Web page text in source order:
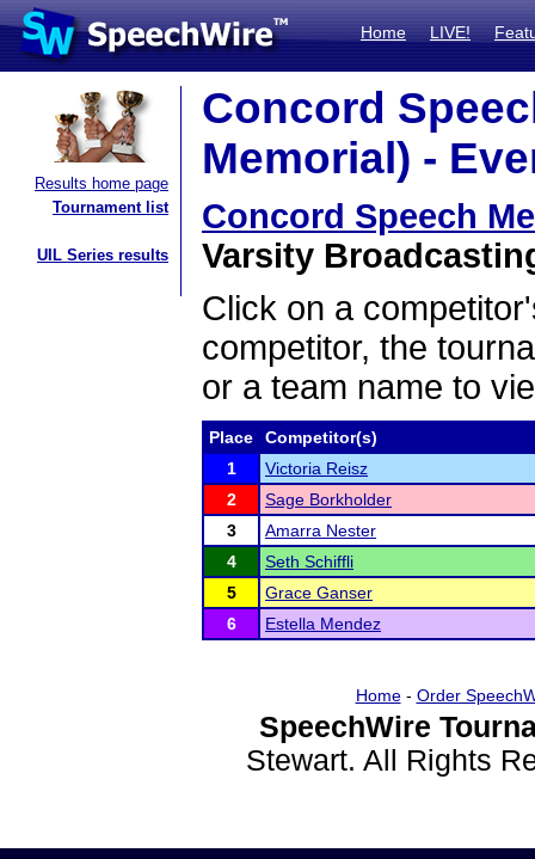
Home LIVE!
Results home page
Tournament list
UIL Series results
Concord
Memorial) -
Concord Speech
Varsity
Click on a
competitor, the
or a team name to
Place
Competitor(s)
1
Victoria Reisz
2
Sage Borkholder
3
Amarra Nester
4
Seth Schiffli
5
Grace Ganser
6
Estella Mendez
Home- Order
SpeechWire
Stewart. All Rights